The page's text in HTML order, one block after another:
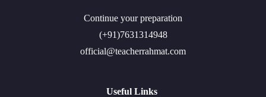
Continue your preparation
(+91)7631314948
official@teacherrahmat.com
Useful Links